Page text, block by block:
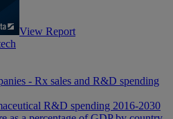
View Report
- Rx sales and R&D spending
R&D spending 2016-2030